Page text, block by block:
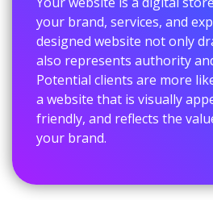
your brand, services, and
designed website not only
also represents authority
Potential clients are more
a website that is visually
friendly, and reflects the
your brand.